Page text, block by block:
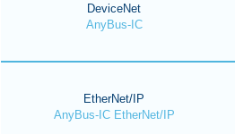
DeviceNet
AnyBus-IC
EtherNet/IP
AnyBus-IC EtherNet/IP